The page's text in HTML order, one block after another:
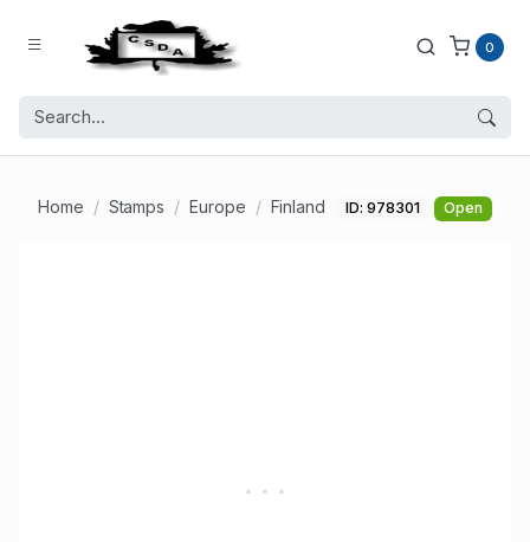
0
Home Stamps Europe Finland ID: 978301 Open